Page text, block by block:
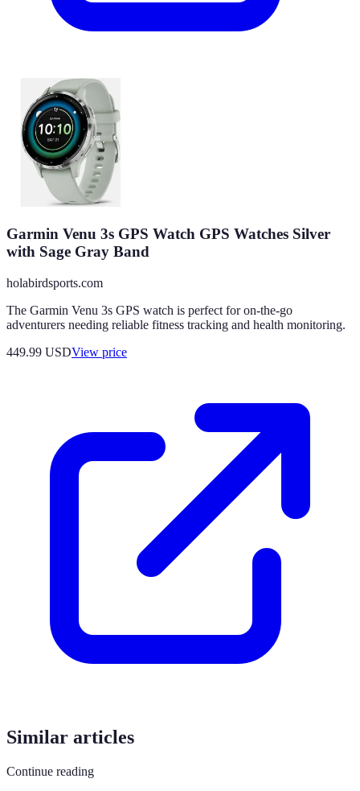
Garmin Venu 3s GPS Watch GPS Watches Silver
with Sage Gray Band
holabirdsports.com
The Garmin Venu 3s GPS watch is perfect for on-the-go
adventurers needing reliable fitness tracking and health monitoring.
449.99 USDView price
Similar articles
Continue reading